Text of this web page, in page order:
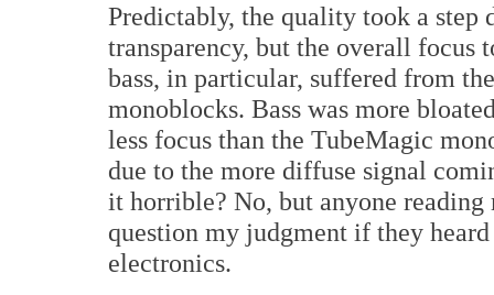
Predictably, the quality took a step
transparency, but the overall focus
bass, in particular, suffered from
monoblocks. Bass was more
less focus than the TubeMagic
due to the more diffuse signal
it horrible? No, but anyone
question my judgment if they
electronics.